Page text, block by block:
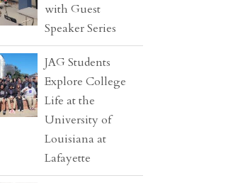
with Guest
Speaker Series
JAG Students
Explore College
Life at the
University of
Louisiana at
Lafayette